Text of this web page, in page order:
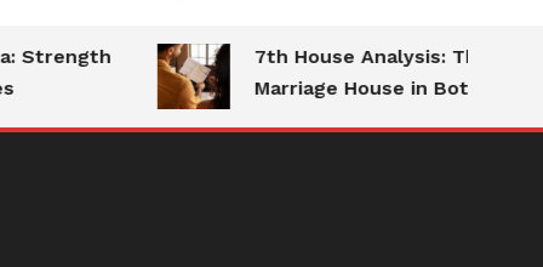
7th House Analysis: The
Marriage House in Both Charts